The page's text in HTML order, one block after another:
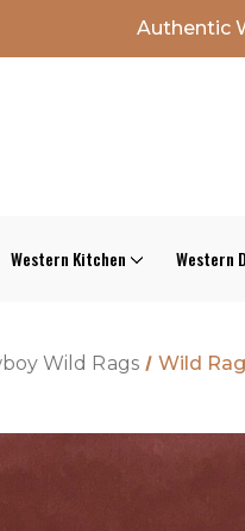
Authentic
Western Kitchen Western
Wild Rags Wild